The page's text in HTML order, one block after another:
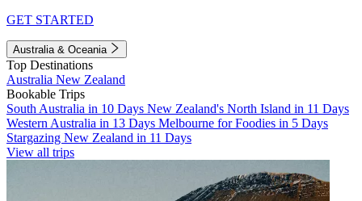
GET STARTED
Australia & Oceania
Top Destinations
Australia New Zealand
Bookable Trips
South Australia in 10 Days New Zealand's North Island in 11 Days
Western Australia in 13 Days Melbourne for Foodies in 5 Days
Stargazing New Zealand in 11 Days
View all trips